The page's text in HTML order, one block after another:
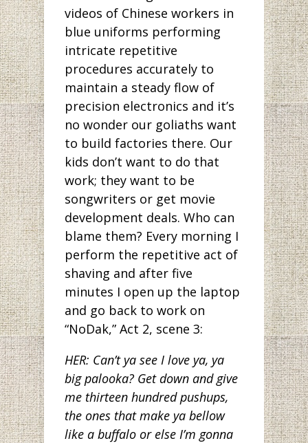
videos of Chinese workers in
blue uniforms performing
intricate repetitive
procedures accurately to
maintain a steady flow of
precision electronics and it’s
no wonder our goliaths want
to build factories there. Our
kids don’t want to do that
work; they want to be
songwriters or get movie
development deals. Who can
blame them? Every morning I
perform the repetitive act of
shaving and after five
minutes I open up the laptop
and go back to work on
“NoDak,” Act 2, scene 3:
HER: Can’t ya see I love ya, ya
big palooka? Get down and give
me thirteen hundred pushups,
the ones that make ya bellow
like a buffalo or else I’m gonna